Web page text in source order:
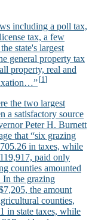
including a poll tax,
tax, a few
state's largest
general property tax
property, real and
the two largest
a satisfactory source
Peter H. Burnett
that “six grazing
in taxes, while
paid only
counties amounted
the grazing
the amount
counties,
in state taxes, while